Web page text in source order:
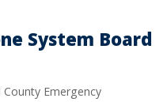
System Board
Emergency